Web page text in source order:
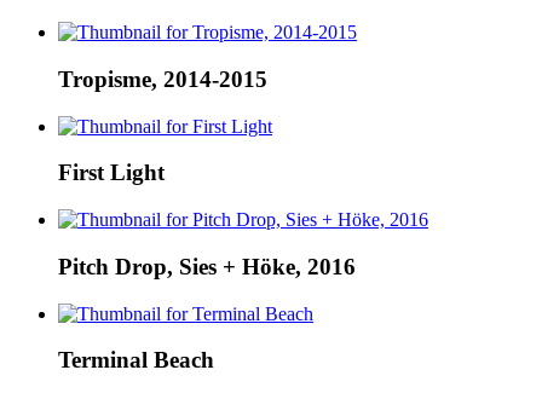
Tropisme, 2014-2015
First Light
Pitch Drop, Sies + Höke, 2016
Terminal Beach